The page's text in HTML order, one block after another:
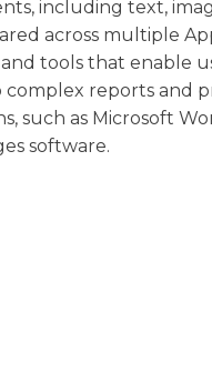
including text,
across multiple
tools that enable
reports and
such as Microsoft
software.